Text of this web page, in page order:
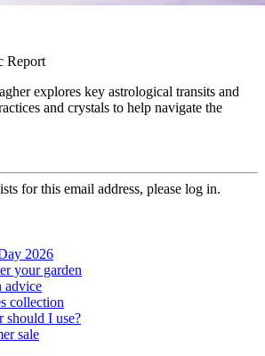
Report
explores key astrological transits and
and crystals to help navigate the
for this email address, please log in.
2026
your garden
advice
collection
should I use?
sale